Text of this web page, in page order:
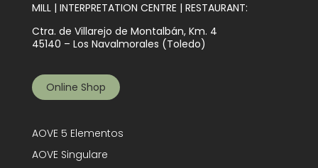
MILL | INTERPRETATION CENTRE | RESTAURANT:
Ctra. de Villarejo de Montalbán, Km. 4
45140 – Los Navalmorales (Toledo)
Online Shop
AOVE 5 Elementos
AOVE Singulare